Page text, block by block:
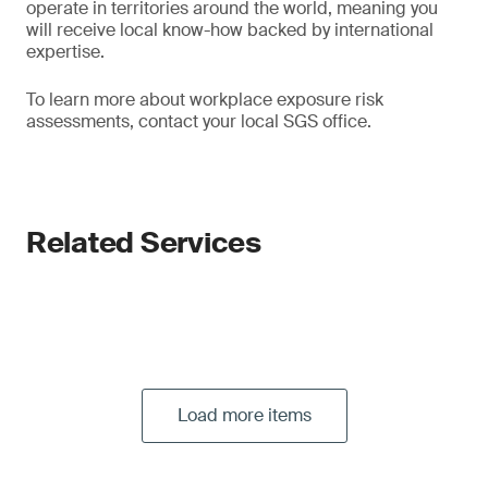
operate in territories around the world, meaning you
will receive local know-how backed by international
expertise.
To learn more about workplace exposure risk
assessments, contact your local SGS office.
Related Services
Load more items